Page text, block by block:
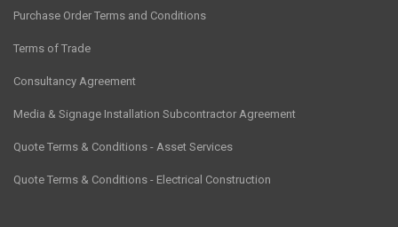
Purchase Order Terms and Conditions
Terms of Trade
Consultancy Agreement
Media & Signage Installation Subcontractor Agreement
Quote Terms & Conditions - Asset Services
Quote Terms & Conditions - Electrical Construction